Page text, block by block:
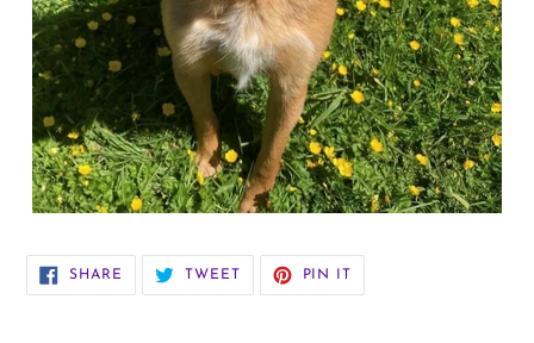
SHARE SHARE
FACEBOOK
TWEETTWEET
TWITTER
PIN IT
PINTEREST